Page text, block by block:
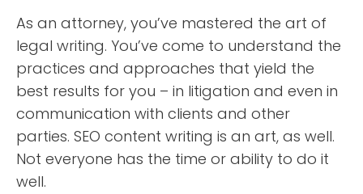
As an attorney, you’ve mastered the art of
legal writing. You’ve come to understand the
practices and approaches that yield the
best results for you – in litigation and even in
communication with clients and other
parties. SEO content writing is an art, as well.
Not everyone has the time or ability to do it
well.